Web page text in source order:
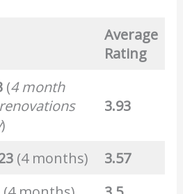
Average
Rating
(4 month
)
3.93
(4 months)
3.57